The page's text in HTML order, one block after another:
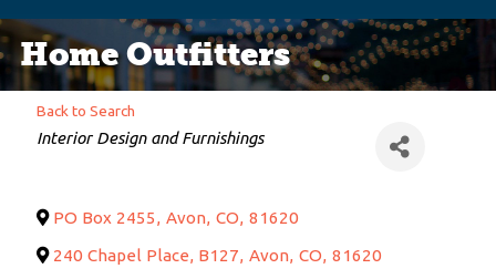
Home Outfitters
Back to Search
Categories
Interior Design and Furnishings
PO Box 2455, Avon, CO, 81620
240 Chapel Place, B127, Avon, CO, 81620